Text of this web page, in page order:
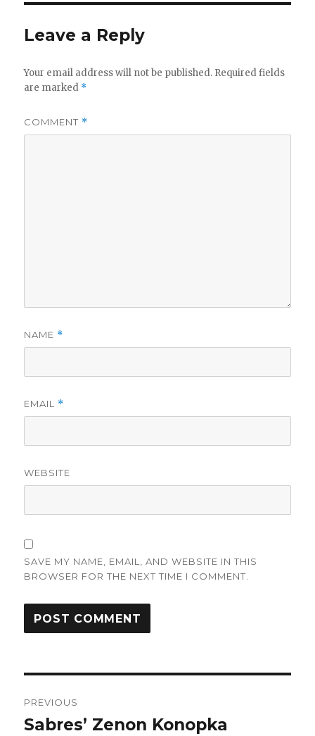
V
Leave a Reply
Your email address will not be published. Required fields
are marked *
COMMENT *
NAME *
EMAIL *
WEBSITE
SAVE MY NAME, EMAIL, AND WEBSITE IN THIS
BROWSER FOR THE NEXT TIME I COMMENT.
navigation
PREVIOUS
Previous
Sabres’ Zenon Konopka